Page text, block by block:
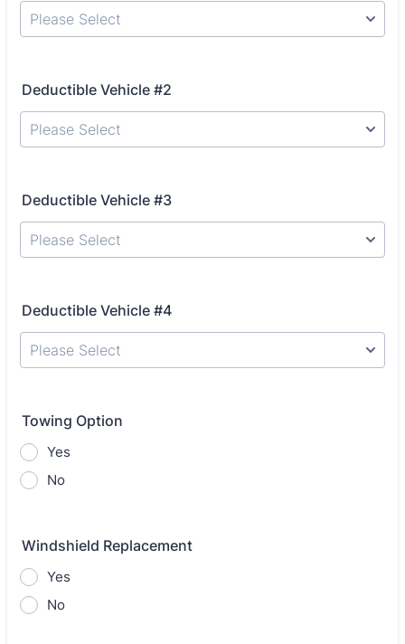
Please Select
Deductible Vehicle #2
Please Select
Deductible Vehicle #3
Please Select
Deductible Vehicle #4
Please Select
Towing Option
Yes
No
Windshield Replacement
Yes
No